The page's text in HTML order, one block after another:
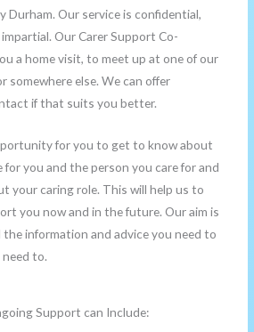
Durham. Our service is confidential,
Our Carer Support Co-
a home visit, to meet up at one of our
somewhere else. We can offer
if that suits you better.
for you to get to know about
you and the person you care for and
your caring role. This will help us to
you now and in the future. Our aim is
the information and advice you need to
to.
Support can Include: